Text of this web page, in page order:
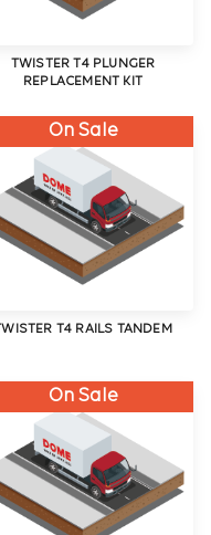
TWISTER T4 PLUNGER
REPLACEMENT KIT
On Sale
T4 RAILS TANDEM
On Sale